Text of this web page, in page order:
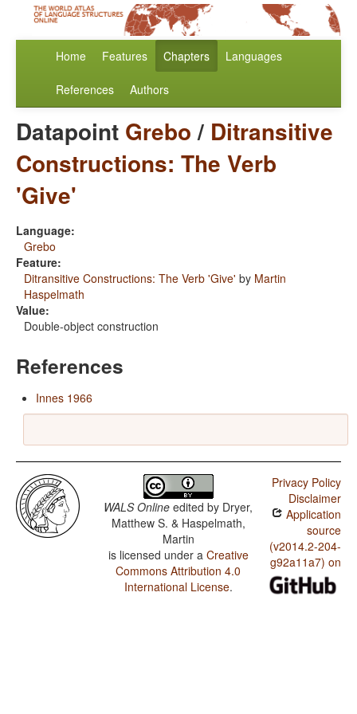
Home Features Chapters Languages
References Authors
Datapoint Grebo/ Ditransitive
Constructions: The Verb
'Give'
Language:
Grebo
Feature:
Ditransitive Constructions: The Verb 'Give' by Martin
Haspelmath
Value:
Double-object construction
References
Innes 1966
WALS Online edited by Dryer,
Matthew S. & Haspelmath,
Martin
is licensed under a Creative
Commons Attribution 4.0
International License.
Privacy Policy
Disclaimer
Application
source
(v2014.2-204-
g92a11a7) on